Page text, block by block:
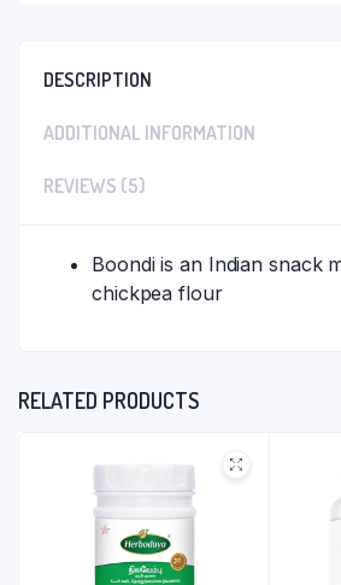
DESCRIPTION
ADDITIONAL INFORMATION
REVIEWS (5)
Boondi is an Indian snack
chickpea flour
RELATED PRODUCTS